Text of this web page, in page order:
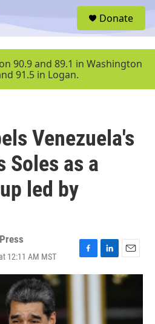
u
Donate
90.9 and 89.1 in Washington
91.5 in Logan.
Venezuela's
Soles as a
led by
12:11 AM MST
F
a
L
i
d
E
m
a
l